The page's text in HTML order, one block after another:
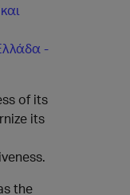
-
of its
its
the